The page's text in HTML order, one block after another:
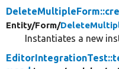
Entity/Form/
Instantiates a new